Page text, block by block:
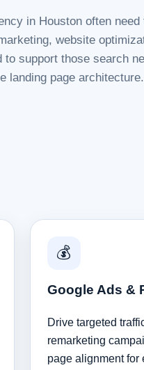
in Houston often need
website
support those search
landing page architecture.
💰
Google Ads &
Drive targeted
remarketing
page alignment for